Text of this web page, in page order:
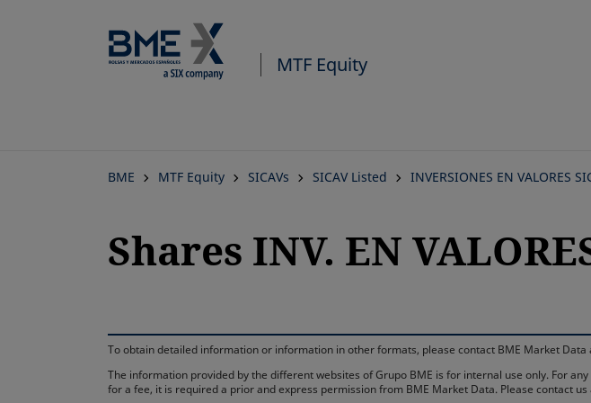
MTF Equity
BME MTF Equity SICAVs SICAV Listed INVERSIONES EN VALORES
Shares INV. EN
To obtain detailed information or information in other formats, please contact BME Market Data
The information provided by the different websites of Grupo BME is for internal use only. For
for a fee, it is required a prior and express permission from BME Market Data. Please contact us